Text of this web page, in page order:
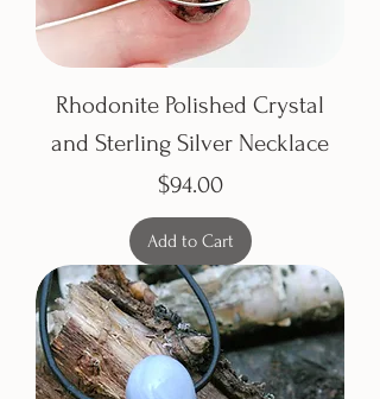
Rhodonite Polished Crystal
and Sterling Silver Necklace
Price
$94.00
Add to Cart